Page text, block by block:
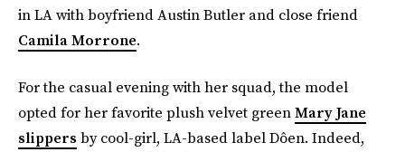
in LA with boyfriend Austin Butler and close friend
Camila Morrone.
For the casual evening with her squad, the model
opted for her favorite plush velvet greenMary Jane
slippers by cool-girl, LA-based label Dôen. Indeed,